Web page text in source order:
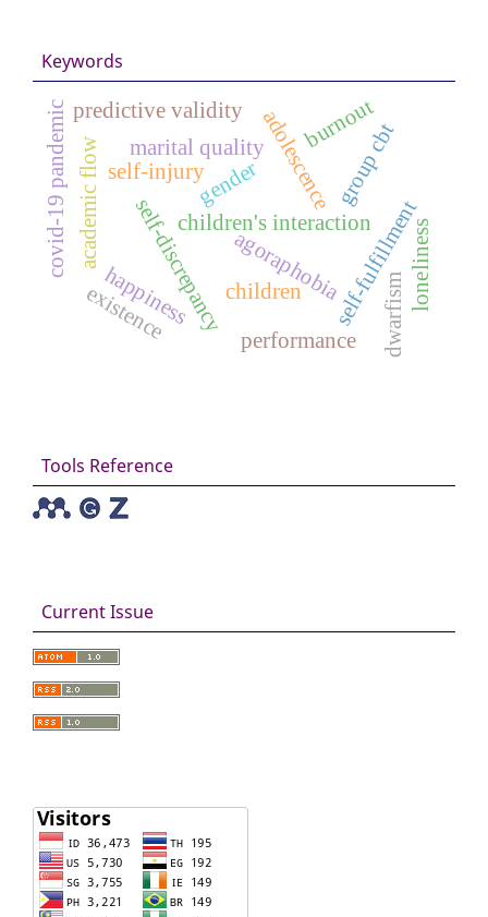
Keywords
agoraphobia
children
children's interaction
adolescence
self-discrepancy
self-injury
academic flow
happiness self-fulfillment
predictive validity
performance
gender group cbt
loneliness
covid-19 pandemic
existence dwarfism
marital quality burnout
Tools Reference
Current Issue